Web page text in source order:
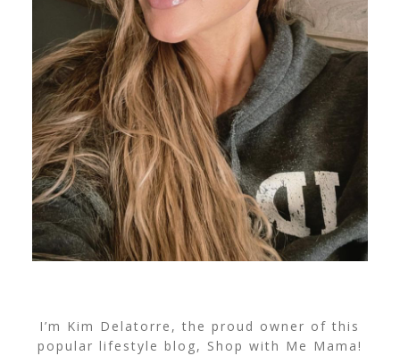
I’m Kim Delatorre, the proud owner of this
popular lifestyle blog, Shop with Me Mama!